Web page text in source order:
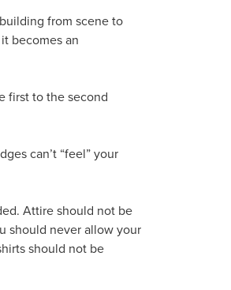
from scene to
becomes an
first to the second
can’t “feel” your
Attire should not be
should never allow your
should not be